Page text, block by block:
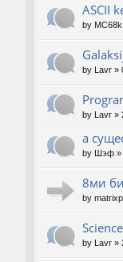
ASCII
by MC68k
by Lavr »
by Lavr »
а
by Шэф »
8ми
by
by Lavr »